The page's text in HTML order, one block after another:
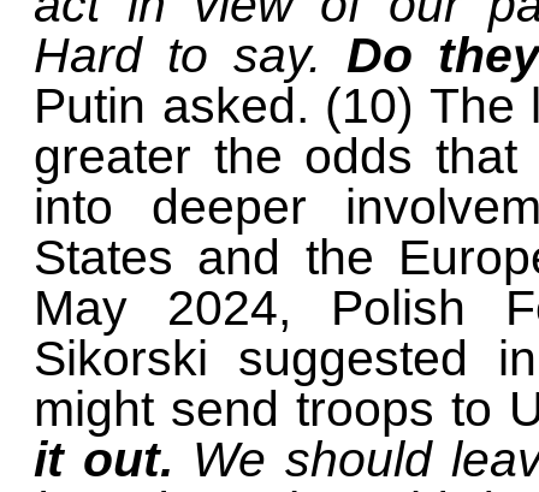
Hard to say. Do
Putin asked. (10)
greater the odds
into deeper
States and the
May 2024, Polish
Sikorski suggested
might send troops to
it out. We should